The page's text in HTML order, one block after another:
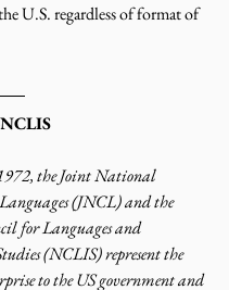
U.S. regardless of format of
the Joint National
(JNCL) and the
for Languages and
(NCLIS) represent the
to the US government and